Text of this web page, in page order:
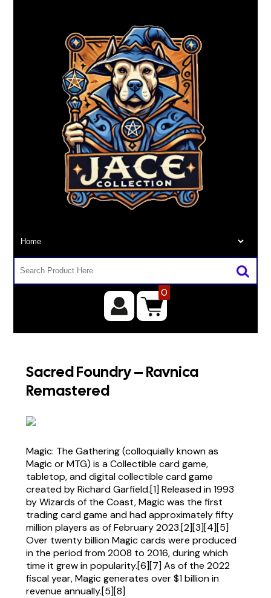
0
Sacred Foundry – Ravnica
Remastered
Magic: The Gathering (colloquially known as
Magic or MTG) is a Collectible card game,
tabletop, and digital collectible card game
created by Richard Garfield.[1] Released in 1993
by Wizards of the Coast, Magic was the first
trading card game and had approximately fifty
million players as of February 2023.[2][3][4][5]
Over twenty billion Magic cards were produced
in the period from 2008 to 2016, during which
time it grew in popularity.[6][7] As of the 2022
fiscal year, Magic generates over $1 billion in
revenue annually.[5][8]